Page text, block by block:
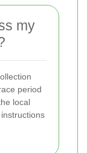
my
period
local